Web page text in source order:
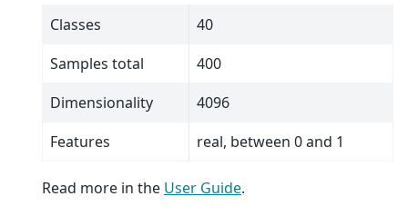
Classes
40
Samples total
400
Dimensionality
4096
Features
real, between 0 and 1
Read more in the User Guide.